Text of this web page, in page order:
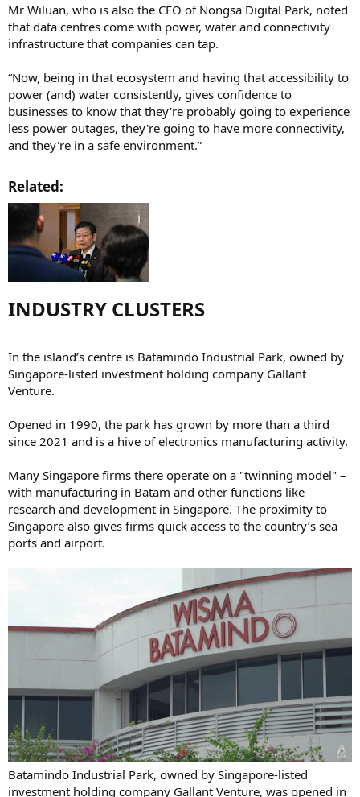
Mr Wiluan, who is also the CEO of Nongsa Digital Park, noted
that data centres come with power, water and connectivity
infrastructure that companies can tap.
“Now, being in that ecosystem and having that accessibility to
power (and) water consistently, gives confidence to
businesses to know that they're probably going to experience
less power outages, they're going to have more connectivity,
and they're in a safe environment.”
Related:​
INDUSTRY CLUSTERS​
In the island’s centre is Batamindo Industrial Park, owned by
Singapore-listed investment holding company Gallant
Venture.
Opened in 1990, the park has grown by more than a third
since 2021 and is a hive of electronics manufacturing activity.
Many Singapore firms there operate on a "twinning model" –
with manufacturing in Batam and other functions like
research and development in Singapore. The proximity to
Singapore also gives firms quick access to the country’s sea
ports and airport.
Batamindo Industrial Park, owned by Singapore-listed
investment holding company Gallant Venture, was opened in